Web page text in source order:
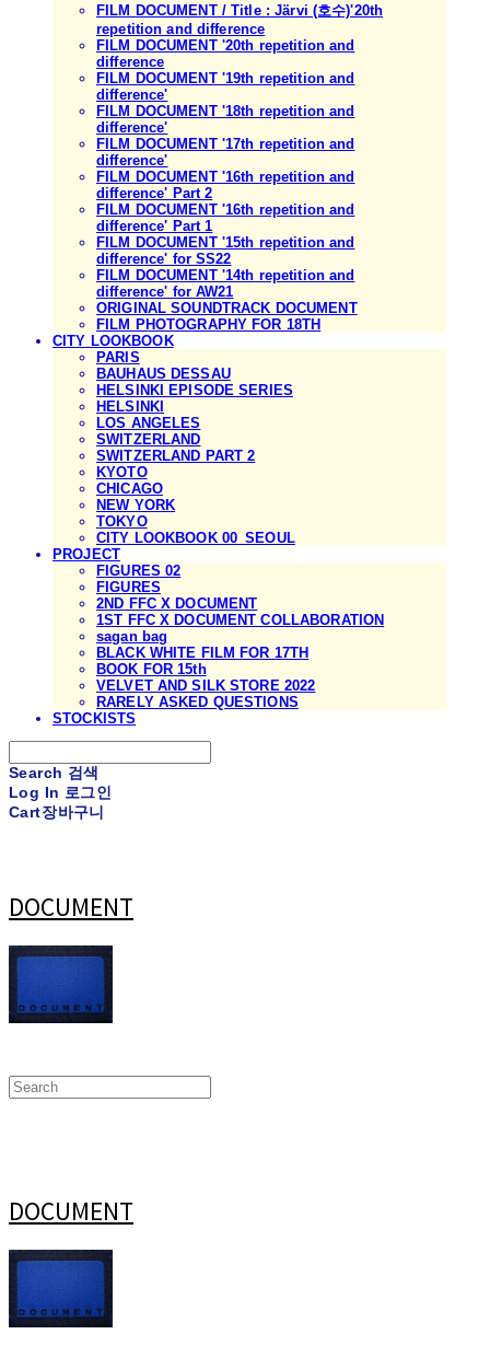
FILM DOCUMENT / Title : Järvi (호수)'20th
repetition and difference
FILM DOCUMENT '20th repetition and
difference
FILM DOCUMENT '19th repetition and
difference'
FILM DOCUMENT '18th repetition and
difference'
FILM DOCUMENT '17th repetition and
difference'
FILM DOCUMENT '16th repetition and
difference' Part 2
FILM DOCUMENT '16th repetition and
difference' Part 1
FILM DOCUMENT '15th repetition and
difference' for SS22
FILM DOCUMENT '14th repetition and
difference' for AW21
ORIGINAL SOUNDTRACK DOCUMENT
FILM PHOTOGRAPHY FOR 18TH
CITY LOOKBOOK
PARIS
BAUHAUS DESSAU
HELSINKI EPISODE SERIES
HELSINKI
LOS ANGELES
SWITZERLAND
SWITZERLAND PART 2
KYOTO
CHICAGO
NEW YORK
TOKYO
CITY LOOKBOOK 00_SEOUL
PROJECT
FIGURES 02
FIGURES
2ND FFC X DOCUMENT
1ST FFC X DOCUMENT COLLABORATION
sagan bag
BLACK WHITE FILM FOR 17TH
BOOK FOR 15th
VELVET AND SILK STORE 2022
RARELY ASKED QUESTIONS
STOCKISTS
Search 검색
Log In 로그인
Cart장바구니
DOCUMENT
DOCUMENT